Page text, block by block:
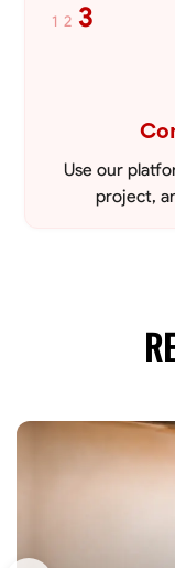
1 2 3
Use our
project,